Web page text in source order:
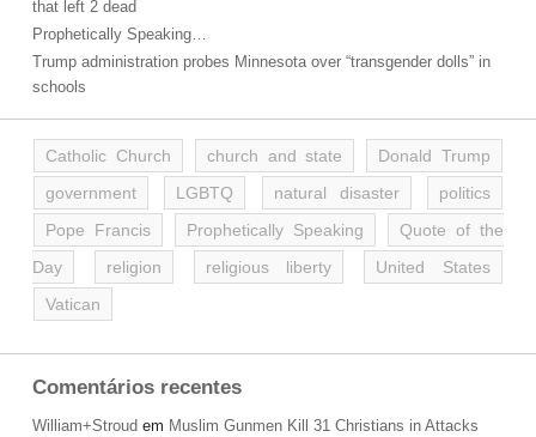
that left 2 dead
Prophetically Speaking…
Trump administration probes Minnesota over “transgender dolls” in
schools
Catholic Church church and state
Donald Trump
government
LGBTQ natural disaster
politics
Pope Francis
Prophetically Speaking
Quote of the
Day
religion religious liberty
United States
Vatican
Comentários recentes
William+Stroud em Muslim Gunmen Kill 31 Christians in Attacks